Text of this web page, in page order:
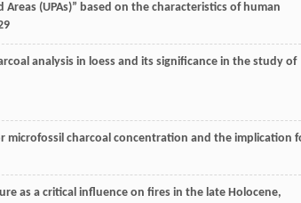
(UPAs)” based on the characteristics of human
analysis in loess and its significance in the study of
charcoal concentration and the implication
as a critical influence on fires in the late Holocene,